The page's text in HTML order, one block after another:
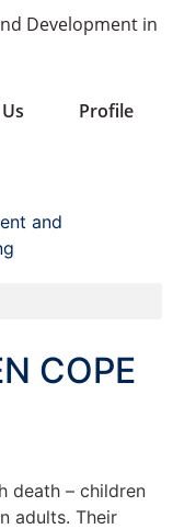
Development in
Profile
COPE
death – children
adults. Their